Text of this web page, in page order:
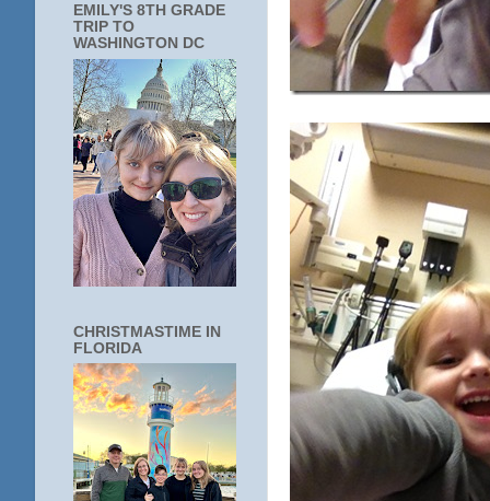
EMILY'S 8TH GRADE
TRIP TO
WASHINGTON DC
CHRISTMASTIME IN
FLORIDA